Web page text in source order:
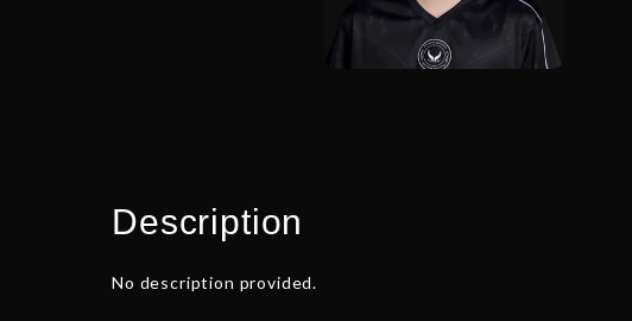
Description
No description provided.